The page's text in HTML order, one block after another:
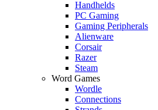
Handhelds
PC Gaming
Gaming Peripherals
Alienware
Corsair
Razer
Steam
Word Games
Wordle
Connections